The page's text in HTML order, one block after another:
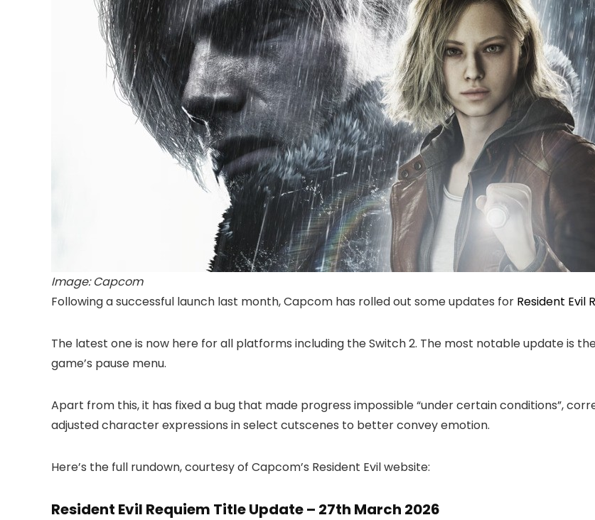
Image: Capcom
Following a successful launch last month, Capcom has rolled out some updates for Resident Evil
The latest one is now here for all platforms including the Switch 2. The most notable update is
game’s pause menu.
Apart from this, it has fixed a bug that made progress impossible “under certain conditions”,
adjusted character expressions in select cutscenes to better convey emotion.
Here’s the full rundown, courtesy of Capcom’s Resident Evil website:
Resident Evil Requiem Title Update – 27th March 2026